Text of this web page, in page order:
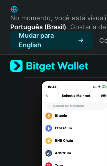
English
日本語
Tiếng Việt
Русский
Español (Latinoamérica)
Türkçe
Italiano
Português (Portugal)
Bahasa Indonesia
No momento, você está
Português (Brasil). Gostaria
Mudar para
English